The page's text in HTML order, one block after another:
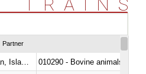
TRAINS
Partner
010290 - Bovine animals; live,